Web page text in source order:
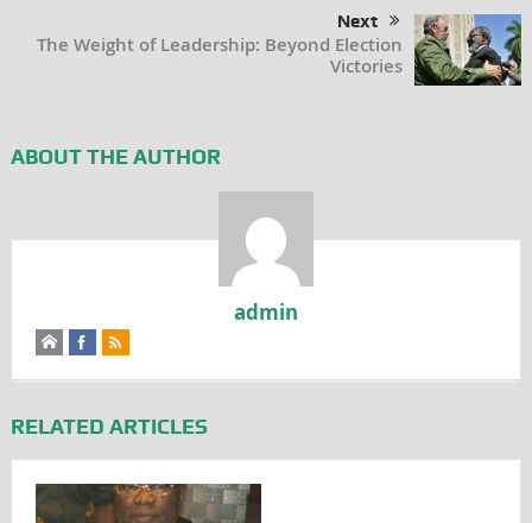
Next
The Weight of Leadership: Beyond Election
Victories
ABOUT THE AUTHOR
admin
RELATED ARTICLES